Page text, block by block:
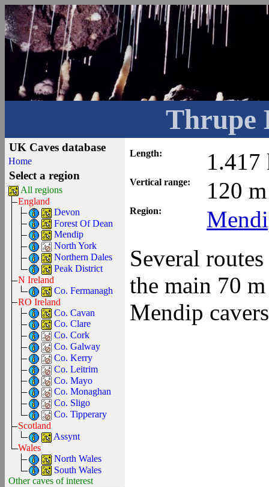
Thrupe
UK Caves database
Home
Select a region
All regions
England
Devon
Forest Of Dean
Mendip
North York
Northern Dales
Peak District
N Ireland
Co. Fermanagh
RO Ireland
Co. Cavan
Co. Clare
Co. Cork
Co. Galway
Co. Kerry
Co. Leitrim
Co. Mayo
Co. Monaghan
Co. Sligo
Co. Tipperary
Scotland
Assynt
Wales
North Wales
South Wales
Other caves of interest
Length: 1.417
Vertical range: 120 m
Region:
Several
the main 70
Mendip